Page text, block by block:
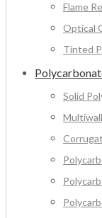
Flame
Optical
Tinted
Solid